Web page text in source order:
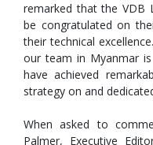
remarked that the VDB
be congratulated on
their technical
our team in Myanmar
have achieved
strategy on and
When asked to
Palmer, Executive